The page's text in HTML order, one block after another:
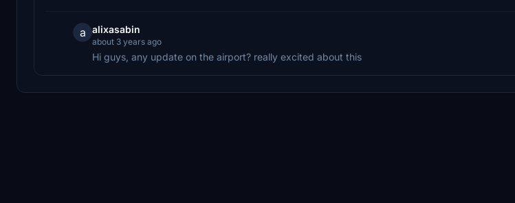
a alixasabin
about 3 years ago
Hi guys, any update on the airport? really excited about this